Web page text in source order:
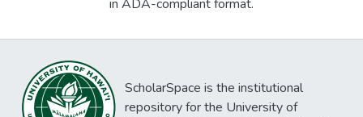
in ADA-compliant format.
ScholarSpace is the institutional
repository for the University of